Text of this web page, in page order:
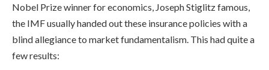
Nobel Prize winner for economics, Joseph Stiglitz famous,
the IMF usually handed out these insurance policies with a
blind allegiance to market fundamentalism. This had quite a
few results: